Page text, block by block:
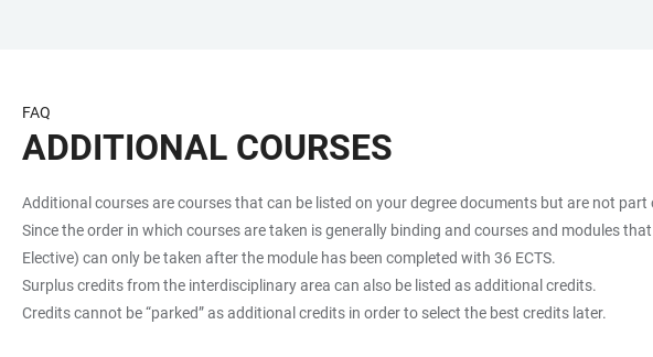
CONTENT
FAQ
ADDITIONAL COURSES
Additional courses are courses that can be listed on your degree documents but are not
Since the order in which courses are taken is generally binding and courses and modules
Elective) can only be taken after the module has been completed with 36 ECTS.
Surplus credits from the interdisciplinary area can also be listed as additional credits.
Credits cannot be “parked” as additional credits in order to select the best credits later.